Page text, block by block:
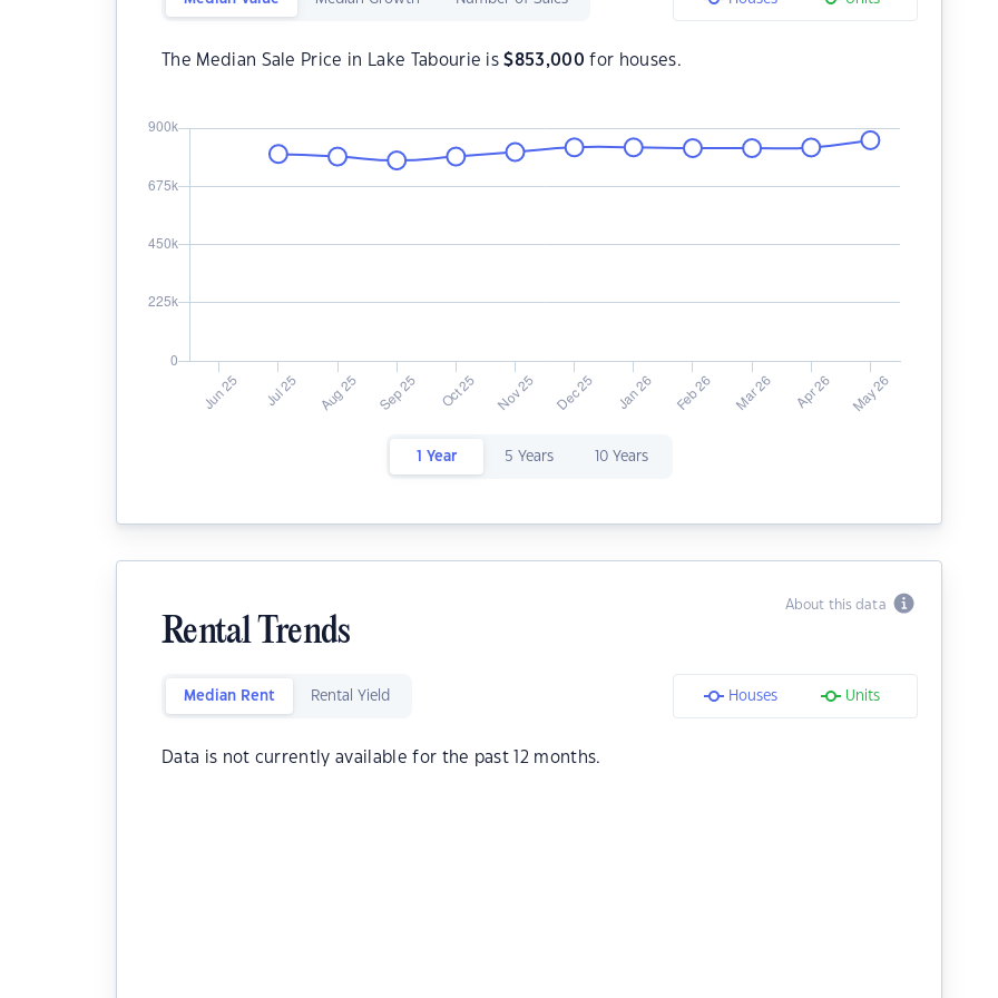
The Median Sale Price in Lake Tabourie is$853,000 for houses.
1 Year 5 Years 10 Years
About this data
Rental Trends
Median Rent Rental Yield Houses Units
Data is not currently available for the past 12 months.